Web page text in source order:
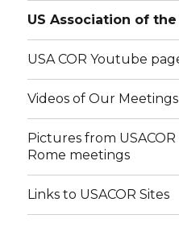
US Association of
USA COR Youtube
Videos of Our Meetings
Pictures from
Rome meetings
Links to USACOR Sites